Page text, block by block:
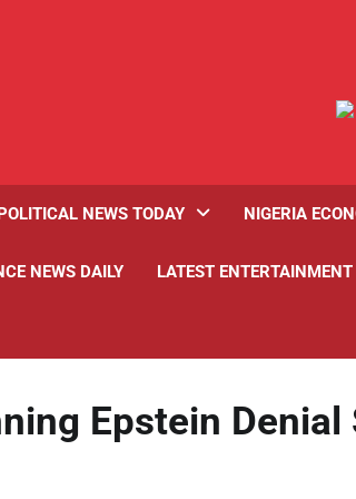
NEWS TODAY NIGERIA
NEWS DAILY LATEST
Epstein